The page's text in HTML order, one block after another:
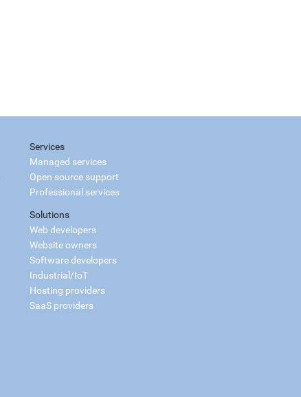
Services
Managed services
Open source support
Professional services
Solutions
Web developers
Website owners
Software developers
Industrial/IoT
Hosting providers
SaaS providers